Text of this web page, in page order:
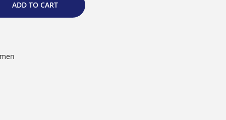
ADD TO CART